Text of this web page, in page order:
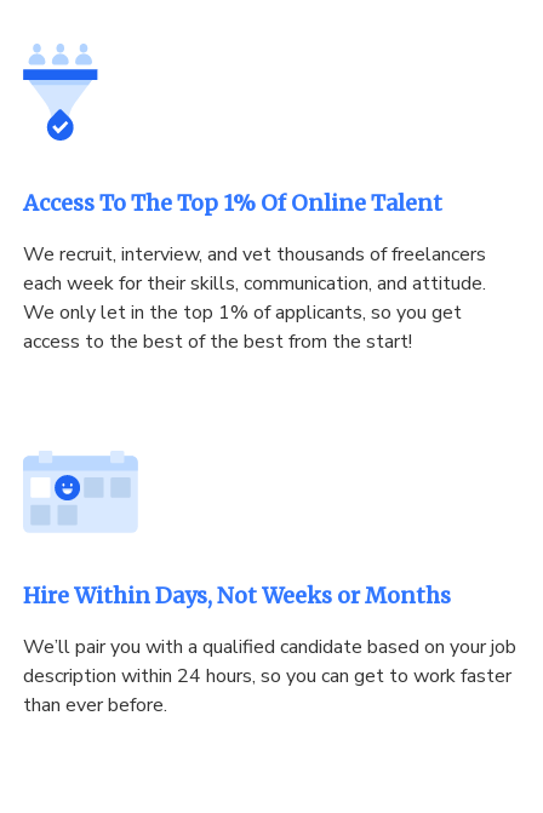
Access To The Top 1% Of Online Talent
We recruit, interview, and vet thousands of freelancers
each week for their skills, communication, and attitude.
We only let in the top 1% of applicants, so you get
access to the best of the best from the start!
Hire Within Days, Not Weeks or Months
We’ll pair you with a qualified candidate based on your job
description within 24 hours, so you can get to work faster
than ever before.